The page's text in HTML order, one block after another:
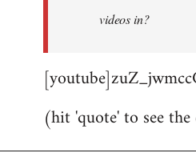
videos in?
(hit 'quote' to see the